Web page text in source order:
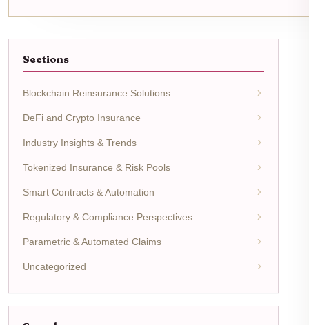
Sections
Blockchain Reinsurance Solutions
DeFi and Crypto Insurance
Industry Insights & Trends
Tokenized Insurance & Risk Pools
Smart Contracts & Automation
Regulatory & Compliance Perspectives
Parametric & Automated Claims
Uncategorized